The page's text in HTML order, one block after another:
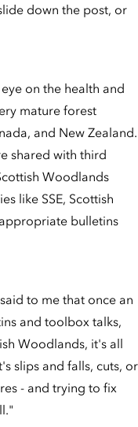
down the post, or
on the health and
mature forest
and New Zealand.
shared with third
Woodlands
like SSE, Scottish
bulletins
to me that once an
and toolbox talks,
Woodlands, it's all
slips and falls, cuts, or
- and trying to fix